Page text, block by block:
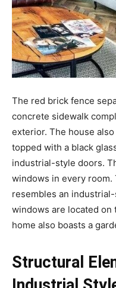
The red brick fence
concrete sidewalk
exterior. The house
topped with a black
industrial-style doors.
windows in every
resembles an
windows are located on
home also boasts a
Structural